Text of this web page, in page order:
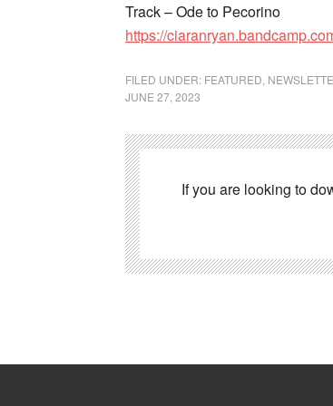
Track – Ode to Pecorino
https://
FILED UNDER: FEATURED
JUNE 27, 2023
If you are looking to